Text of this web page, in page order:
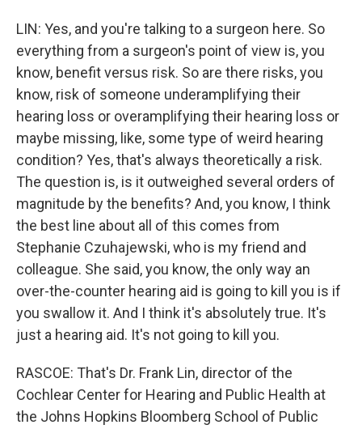
LIN: Yes, and you're talking to a surgeon here. So
everything from a surgeon's point of view is, you
know, benefit versus risk. So are there risks, you
know, risk of someone underamplifying their
hearing loss or overamplifying their hearing loss or
maybe missing, like, some type of weird hearing
condition? Yes, that's always theoretically a risk.
The question is, is it outweighed several orders of
magnitude by the benefits? And, you know, I think
the best line about all of this comes from
Stephanie Czuhajewski, who is my friend and
colleague. She said, you know, the only way an
over-the-counter hearing aid is going to kill you is if
you swallow it. And I think it's absolutely true. It's
just a hearing aid. It's not going to kill you.
RASCOE: That's Dr. Frank Lin, director of the
Cochlear Center for Hearing and Public Health at
the Johns Hopkins Bloomberg School of Public